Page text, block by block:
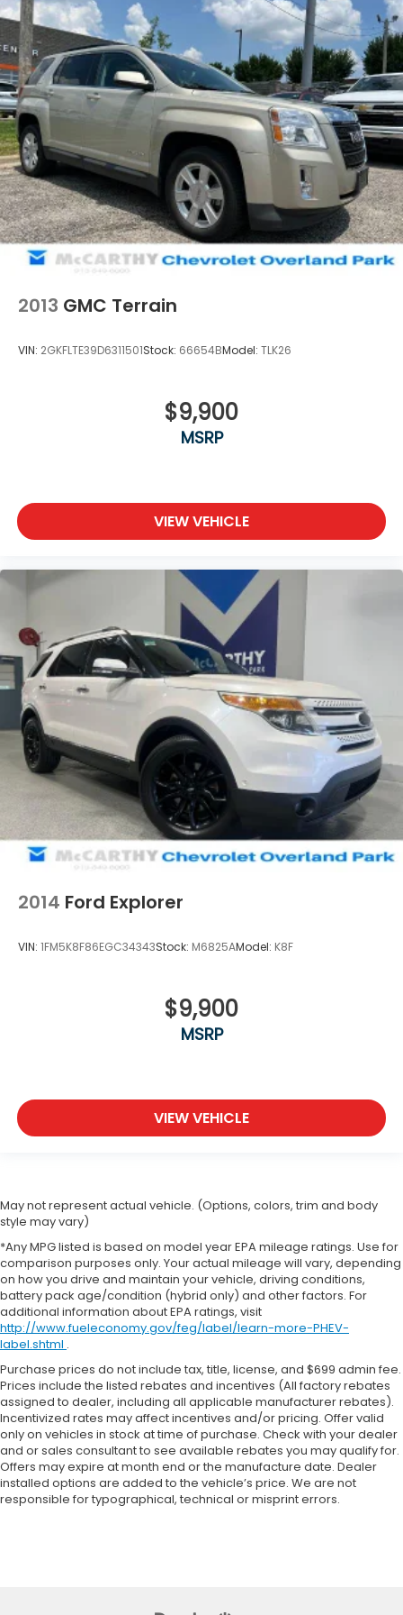
2013 GMC Terrain
VIN: 2GKFLTE39D6311501Stock: 66654BModel: TLK26
$9,900
MSRP
VIEW VEHICLE
2014 Ford Explorer
VIN: 1FM5K8F86EGC34343Stock: M6825AModel: K8F
$9,900
MSRP
VIEW VEHICLE
May not represent actual vehicle. (Options, colors, trim and body
style may vary)
*Any MPG listed is based on model year EPA mileage ratings. Use for
comparison purposes only. Your actual mileage will vary, depending
on how you drive and maintain your vehicle, driving conditions,
battery pack age/condition (hybrid only) and other factors. For
additional information about EPA ratings, visit
http://www.fueleconomy.gov/feg/label/learn-more-PHEV-
label.shtml .
Purchase prices do not include tax, title, license, and $699 admin fee.
Prices include the listed rebates and incentives (All factory rebates
assigned to dealer, including all applicable manufacturer rebates).
Incentivized rates may affect incentives and/or pricing. Offer valid
only on vehicles in stock at time of purchase. Check with your dealer
and or sales consultant to see available rebates you may qualify for.
Offers may expire at month end or the manufacture date. Dealer
installed options are added to the vehicle’s price. We are not
responsible for typographical, technical or misprint errors.